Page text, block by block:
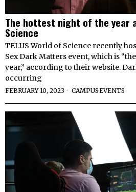
The hottest night of the year
Science
TELUS World of Science recently
Sex Dark Matters event, which is
year,” according to their website.
occurring
FEBRUARY 10, 2023 CAMPUS·EVENTS